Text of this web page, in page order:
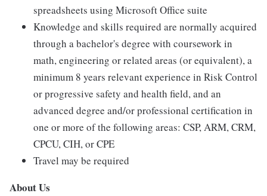
spreadsheets using Microsoft Office suite
Knowledge and skills required are normally acquired
through a bachelor's degree with coursework in
math, engineering or related areas (or equivalent), a
minimum 8 years relevant experience in Risk Control
or progressive safety and health field, and an
advanced degree and/or professional certification in
one or more of the following areas: CSP, ARM, CRM,
CPCU, CIH, or CPE
Travel may be required
About Us